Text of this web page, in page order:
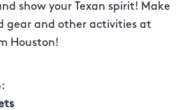
show your Texan spirit! Make
gear and other activities at
Houston!